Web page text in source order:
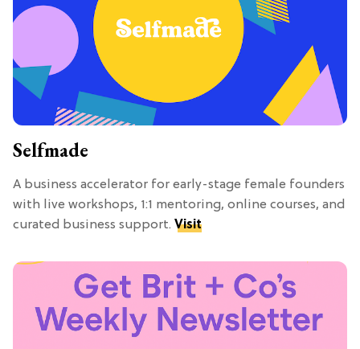
Selfmade
A business accelerator for early-stage female founders
with live workshops, 1:1 mentoring, online courses, and
curated business support. Visit